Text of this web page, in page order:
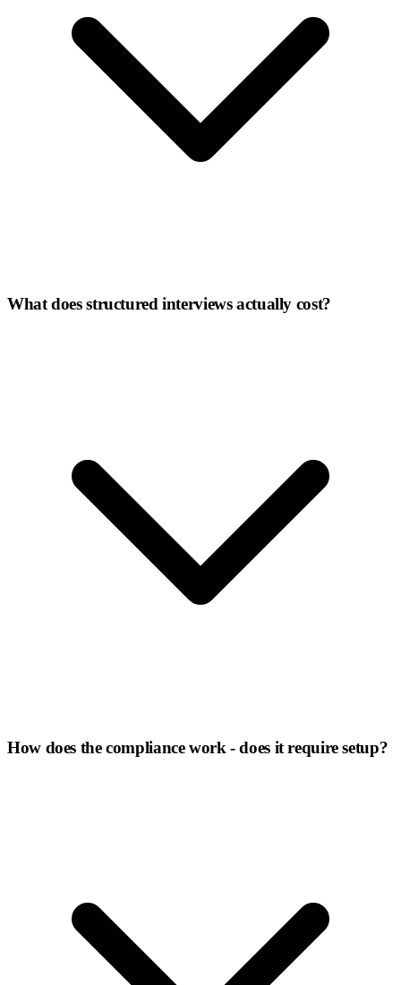
What does structured interviews actually cost?
How does the compliance work - does it require setup?